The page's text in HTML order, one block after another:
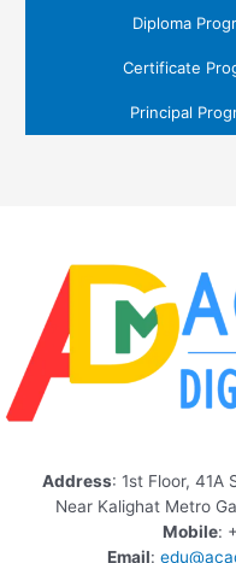
Diploma
Certificate
Principal
Address: 1st Floor, 41A
Near Kalighat Metro
Mobile: +
Email: